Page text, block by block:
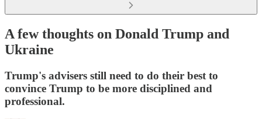
A few thoughts on Donald Trump and
Ukraine
Trump's advisers still need to do their best to
convince Trump to be more disciplined and
professional.